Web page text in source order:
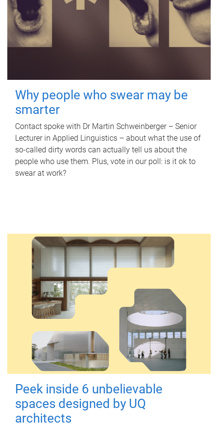
Why people who swear may be
smarter
Contact spoke with Dr Martin Schweinberger – Senior
Lecturer in Applied Linguistics – about what the use of
so-called dirty words can actually tell us about the
people who use them. Plus, vote in our poll: is it ok to
swear at work?
Peek inside 6 unbelievable
spaces designed by UQ
architects